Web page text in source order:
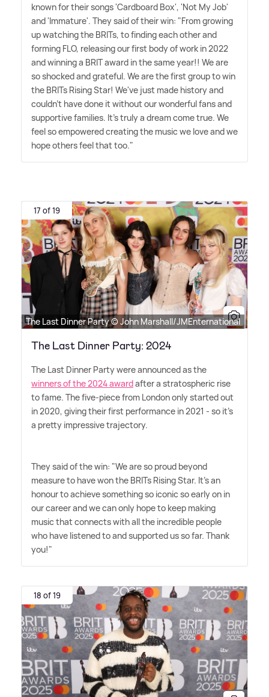
known for their songs 'Cardboard Box', 'Not My Job'
and 'Immature'. They said of their win: "From growing
up watching the BRITs, to finding each other and
forming FLO, releasing our first body of work in 2022
and winning a BRIT award in the same year!! We are
so shocked and grateful. We are the first group to win
the BRITs Rising Star! We've just made history and
couldn't have done it without our wonderful fans and
supportive families. It's truly a dream come true. We
feel so empowered creating the music we love and we
hope others feel that too."
17 of 19
The Last Dinner Party © John Marshall/JMEnternational
The Last Dinner Party: 2024
The Last Dinner Party were announced as the
winners of the 2024 awardafter a stratospheric rise
to fame. The five-piece from London only started out
in 2020, giving their first performance in 2021 - so it's
a pretty impressive trajectory.
They said of the win: "We are so proud beyond
measure to have won the BRITs Rising Star. It's an
honour to achieve something so iconic so early on in
our career and we can only hope to keep making
music that connects with all the incredible people
who have listened to and supported us so far. Thank
you!"
18 of 19